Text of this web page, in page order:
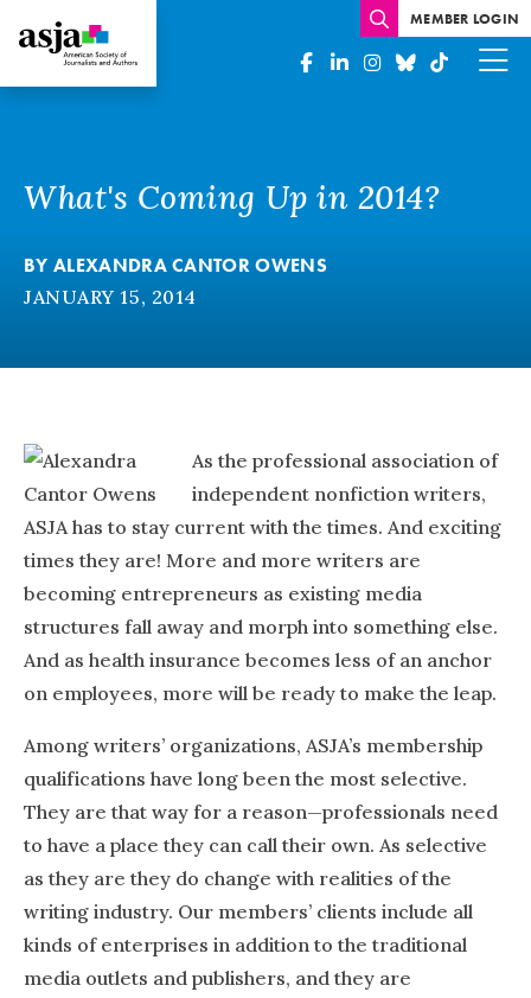
MEMBER LOGIN
What's Coming Up in 2014?
BY ALEXANDRA CANTOR OWENS
JANUARY 15, 2014
As the professional association of
independent nonfiction writers,
ASJA has to stay current with the times. And exciting
times they are! More and more writers are
becoming entrepreneurs as existing media
structures fall away and morph into something else.
And as health insurance becomes less of an anchor
on employees, more will be ready to make the leap.
Among writers’ organizations, ASJA’s membership
qualifications have long been the most selective.
They are that way for a reason—professionals need
to have a place they can call their own. As selective
as they are they do change with realities of the
writing industry. Our members’ clients include all
kinds of enterprises in addition to the traditional
media outlets and publishers, and they are